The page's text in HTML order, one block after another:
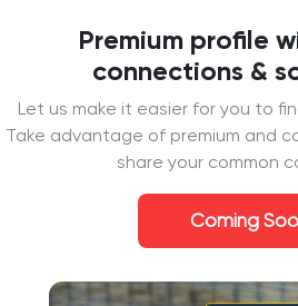
Premium profile
connections &
Let us make it easier for you to
Take advantage of premium and
share your common
Coming